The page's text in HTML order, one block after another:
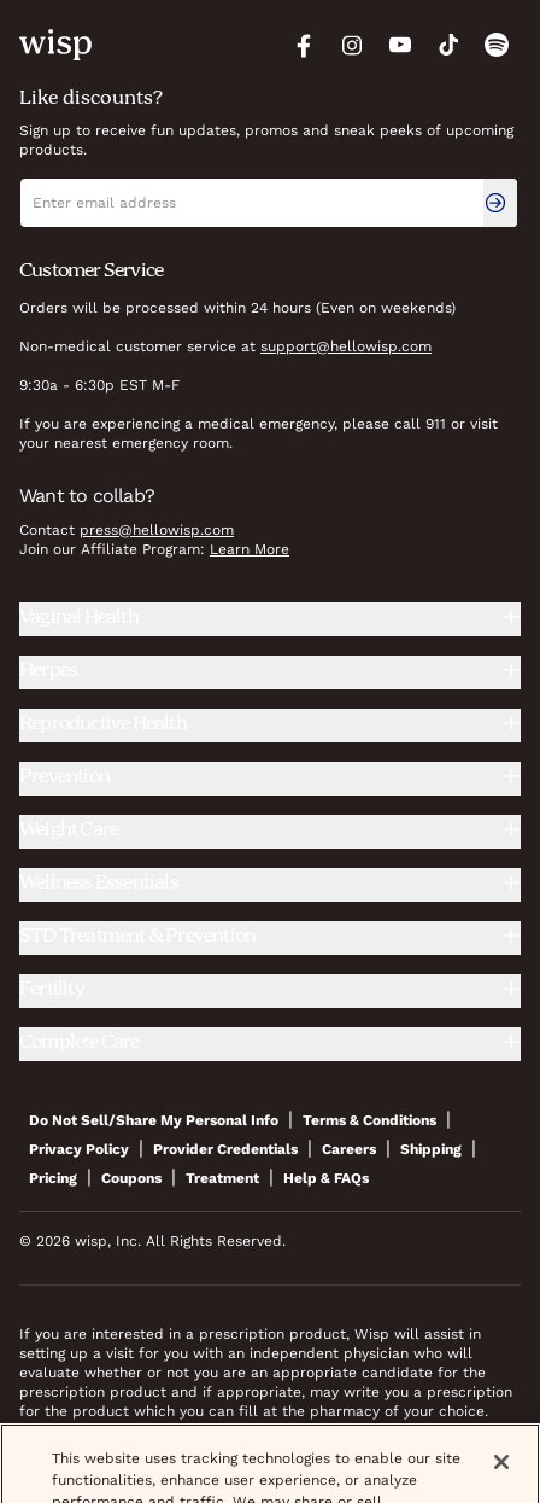
Like discounts?
Sign up to receive fun updates, promos and sneak peeks of upcoming
products.
Newsletter signup
Email address
Customer Service
Orders will be processed within 24 hours (Even on weekends)
Non-medical customer service at support@hellowisp.com
9:30a - 6:30p EST M-F
If you are experiencing a medical emergency, please call 911 or visit
your nearest emergency room.
Want to collab?
Contact press@hellowisp.com
Join our Affiliate Program: Learn More
Do Not Sell/Share My Personal Info | Terms & Conditions |
Privacy Policy | Provider Credentials | Careers | Shipping |
Pricing | Coupons | Treatment | Help & FAQs
© 2026 wisp, Inc. All Rights Reserved.
If you are interested in a prescription product, Wisp will assist in
setting up a visit for you with an independent physician who will
evaluate whether or not you are an appropriate candidate for the
prescription product and if appropriate, may write you a prescription
for the product which you can fill at the pharmacy of your choice.
*Images do not feature actual patients. Most prescriptions are sent to
your pharmacy within 3 hours of completing your medical intake form
and phone call or video chat when necessary.
This website uses tracking technologies to enable our site
functionalities, enhance user experience, or analyze